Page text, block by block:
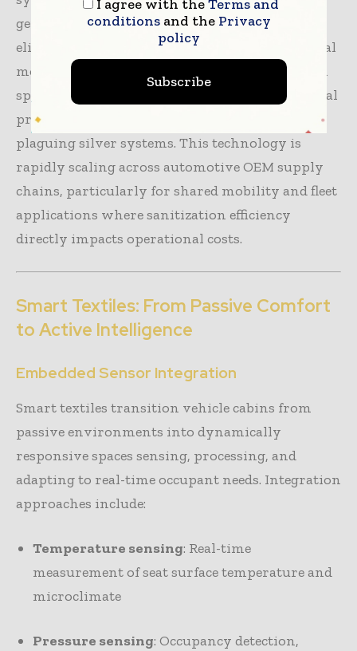
generated between two precious metals to
eliminate
>130 microorganisms
. Environmental
moisture converts oxygen into reactive oxygen
species continuously regenerating antimicrobial
properties—eliminating the leaching problem
plaguing silver systems. This technology is
rapidly scaling across automotive OEM supply
chains, particularly for shared mobility and fleet
applications where sanitization efficiency
directly impacts operational costs.
Smart Textiles: From Passive Comfort
to Active Intelligence
Embedded Sensor Integration
Smart textiles transition vehicle cabins from
passive environments into dynamically
responsive spaces sensing, processing, and
adapting to real-time occupant needs. Integration
approaches include:
Temperature sensing: Real-time
measurement of seat surface temperature and
microclimate
Pressure sensing: Occupancy detection,
I agree with theTerms and
conditionsand the Privacy
policy
Subscribe